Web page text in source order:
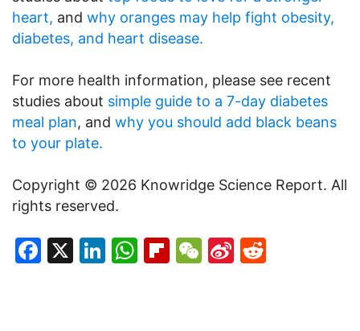
heart, and why oranges may help fight obesity,
diabetes, and heart disease.
For more health information, please see recent
studies about simple guide to a 7-day diabetes
meal plan, and why you should add black beans
to your plate.
Copyright © 2026 Knowridge Science Report. All
rights reserved.
Facebook
X LinkedIn
WhatsApp
Flipboard
WeChat
Sina